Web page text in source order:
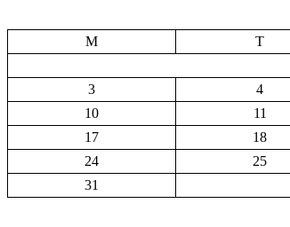
M
T
3
4
10
11
17
18
24
25
31